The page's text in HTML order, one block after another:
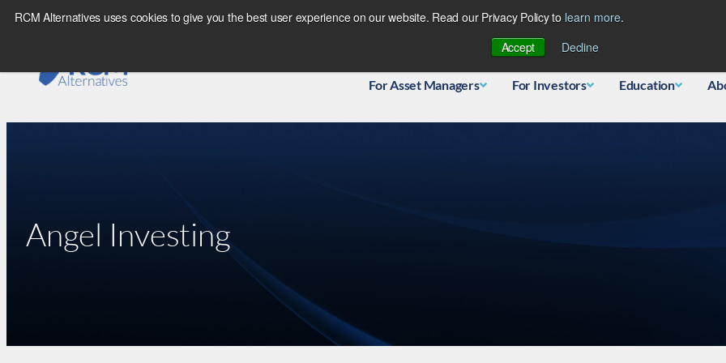
RCM Alternatives uses cookies to give you the best user experience on our website. Read our Privacy Policy to learn more.
Accept
Decline
Skip
For Asset Managers For Investors Education
Angel Investing